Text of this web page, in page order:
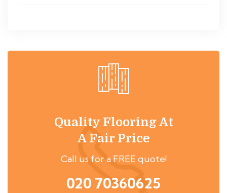
Quality Flooring At
A Fair Price
Call us for a FREE quote!
020 70360625